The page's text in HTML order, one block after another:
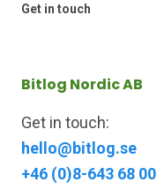
Get in touch
Bitlog Nordic AB
Get in touch:
hello@bitlog.se
+46 (0)8-643 68 00